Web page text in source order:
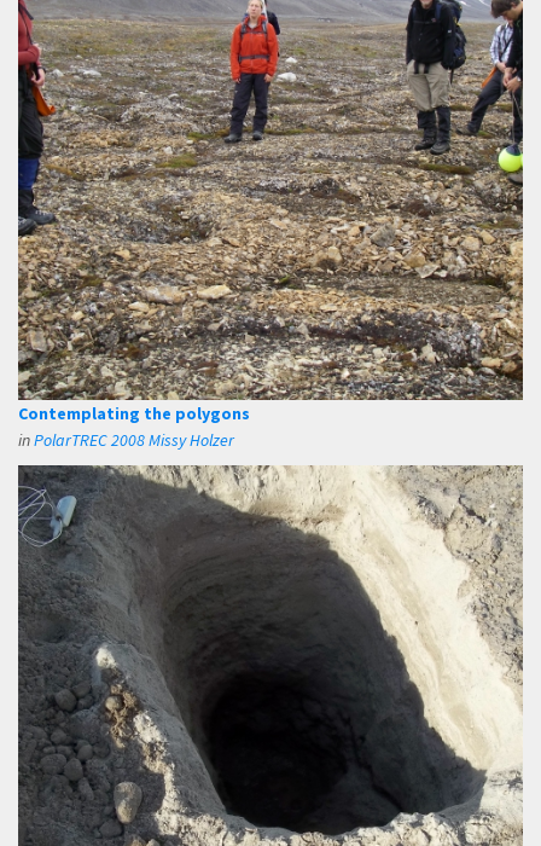
Contemplating the polygons
inPolarTREC 2008 Missy Holzer